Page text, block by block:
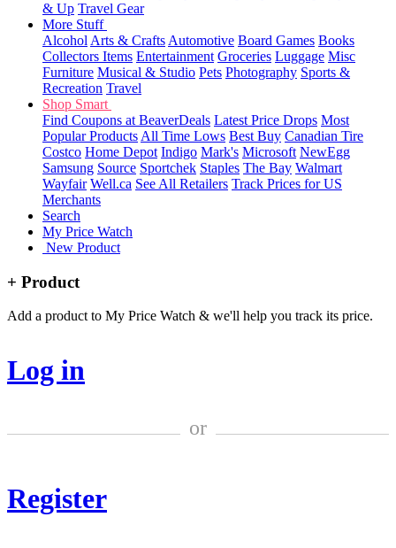
& Up Travel Gear
More Stuff
Alcohol Arts & Crafts Automotive Board Games Books
Collectors Items Entertainment Groceries Luggage Misc
Furniture Musical & Studio Pets Photography Sports &
Recreation Travel
Shop Smart
Find Coupons at BeaverDeals Latest Price Drops Most
Popular Products All Time Lows Best Buy Canadian Tire
Costco Home Depot Indigo Mark's Microsoft NewEgg
Samsung Source Sportchek Staples The Bay Walmart
Wayfair Well.ca See All Retailers Track Prices for US
Merchants
Search
My Price Watch
New Product
+ Product
Add a product to My Price Watch & we'll help you track its price.
Log in
or
Register